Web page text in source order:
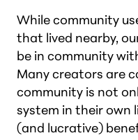
While community
that lived nearby,
be in community
Many creators are
community is not
system in their own
(and lucrative)